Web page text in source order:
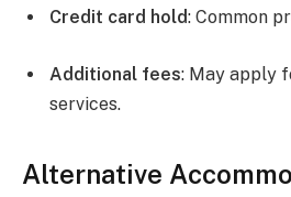
Credit card hold: Common
Additional fees: May apply
services.
Alternative